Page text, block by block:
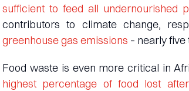
sufficient to feed all undernourished
contributors to climate change,
greenhouse gas emissions – nearly
Food waste is even more critical in
highest percentage of food lost